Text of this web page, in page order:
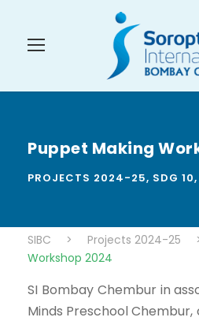
Puppet Making
PROJECTS 2024-25, SDG 10,
SIBC > Projects 2024-25
Workshop 2024
SI Bombay Chembur in
Minds Preschool